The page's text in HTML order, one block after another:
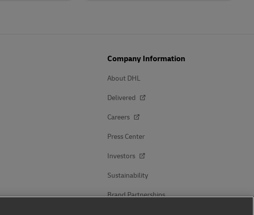
Company Information
About DHL
Delivered
Careers
Press Center
Investors
Sustainability
Brand Partnerships